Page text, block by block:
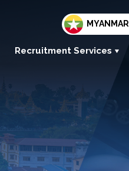
MYANMAR
Recruitment Services